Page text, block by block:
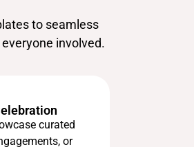
to seamless
involved.
curated
or